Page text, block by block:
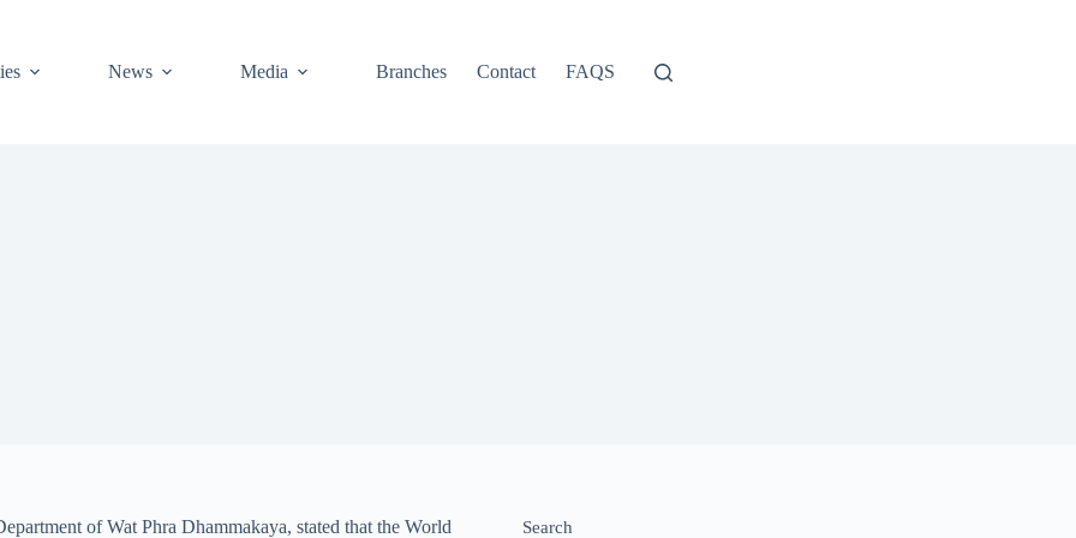
News Media Branches Contact FAQS
of Wat Phra Dhammakaya, stated that the World
Search